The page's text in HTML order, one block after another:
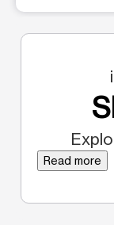
Read more